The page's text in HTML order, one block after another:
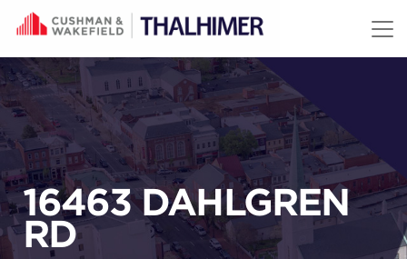
Skip to content
16463 DAHLGREN
RD